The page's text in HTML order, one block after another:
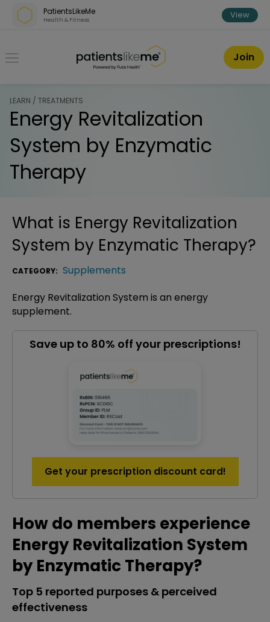
Skip over navigation
PatientsLikeMe
Health & Fitness View
PatientsLikeMe ®
Join
LEARN / TREATMENTS
Energy Revitalization
System by Enzymatic
Therapy
What is Energy Revitalization
System by Enzymatic Therapy?
CATEGORY: Supplements
Energy Revitalization System is an energy
supplement.
Save up to 80% off your prescriptions!
Get your prescription discount card!
How do members experience
Energy Revitalization System
by Enzymatic Therapy?
Top 5 reported purposes & perceived
effectiveness